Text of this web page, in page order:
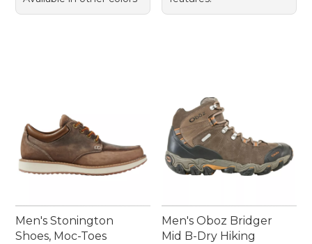
Men's Stonington
Shoes, Moc-Toes
Men's Oboz Bridger
Mid B-Dry Hiking